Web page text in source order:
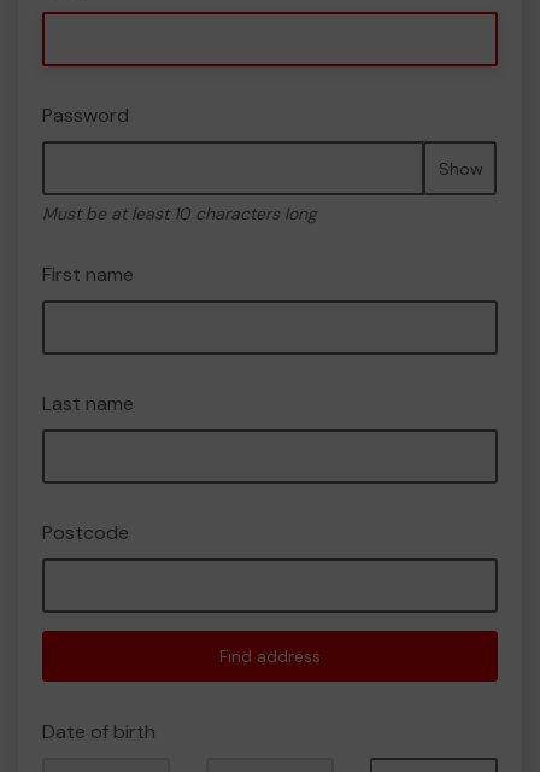
Password
Show
Must be at least 10 characters long
First name
Last name
Postcode
Find address
Date of birth